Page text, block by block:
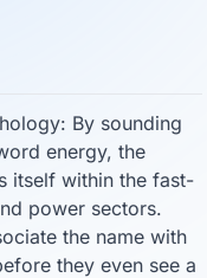
By sounding
energy, the
itself within the fast-
power sectors.
the name with
they even see a